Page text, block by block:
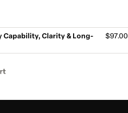
Clarity & Long-
$97.00